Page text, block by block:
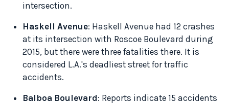
intersection.
Haskell Avenue: Haskell Avenue had 12 crashes
at its intersection with Roscoe Boulevard during
2015, but there were three fatalities there. It is
considered L.A.'s deadliest street for traffic
accidents.
Balboa Boulevard: Reports indicate 15 accidents